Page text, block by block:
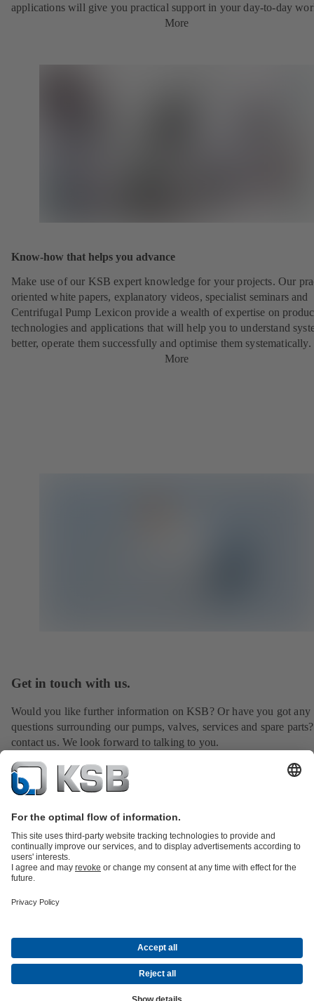
applications will give you practical support in your day-to-day
More
Know-how that helps you advance
Make use of our KSB expert knowledge for your projects. Our
oriented white papers, explanatory videos, specialist seminars and
Centrifugal Pump Lexicon provide a wealth of expertise on
technologies and applications that will help you to understand
better, operate them successfully and optimise them systematically.
More
Get in touch with us.
Would you like further information on KSB? Or have you got any
questions surrounding our pumps, valves, services and spare
contact us. We look forward to talking to you.
Energy Technology
CompanyEventsPressCareer opportunities at KSBSocial Media